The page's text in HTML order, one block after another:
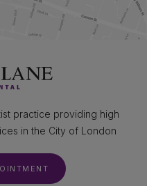
practice providing high
in the City of London